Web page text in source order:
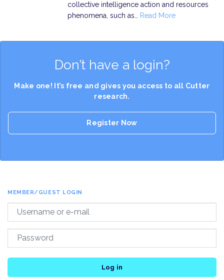
collective intelligence action and resources
phenomena, such as…
Read More
Don’t have a login?
Make one! It’s free and gives you access to all Cutter
research.
Register Now
MEMBER/GUEST LOGIN
Log in